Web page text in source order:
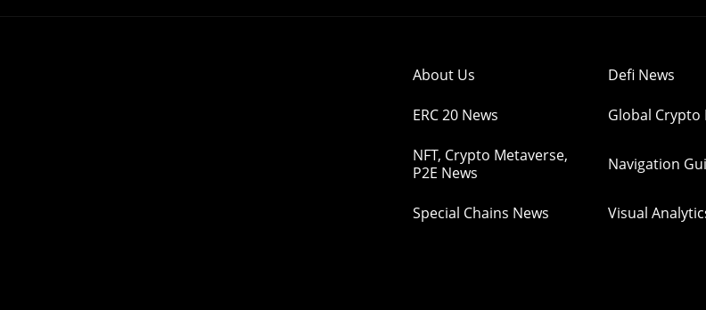
About Us Defi News
ERC 20 News Global Crypto
NFT, Crypto Metaverse,
P2E News
Navigation
Special Chains News Visual